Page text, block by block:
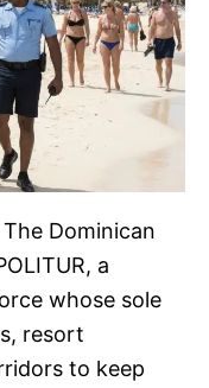
The Dominican
a
whose sole
resort
to keep